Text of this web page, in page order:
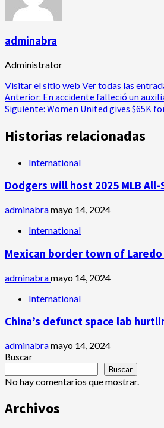
adminabra
Administrator
Visitar el sitio web Ver todas las
Navegación
de
entradas
Anterior: En accidente falleció un
Siguiente: Women United gives $65K
Historias relacionadas
International
Dodgers will host 2025 MLB
adminabramayo 14, 2024
International
Mexican border town of
adminabramayo 14, 2024
International
China’s defunct space lab
adminabramayo 14, 2024
Buscar
Buscar
No hay comentarios que mostrar.
Archivos